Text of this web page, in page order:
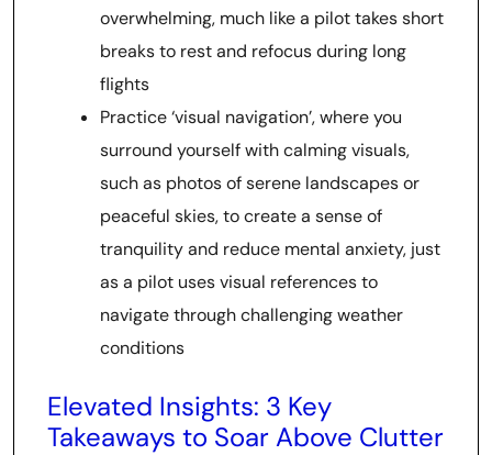
overwhelming, much like a pilot takes short
breaks to rest and refocus during long
flights
Practice ‘visual navigation’, where you
surround yourself with calming visuals,
such as photos of serene landscapes or
peaceful skies, to create a sense of
tranquility and reduce mental anxiety, just
as a pilot uses visual references to
navigate through challenging weather
conditions
Elevated Insights: 3 Key
Takeaways to Soar Above Clutter